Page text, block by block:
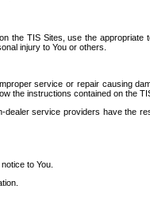
the TIS Sites, use the
injury to You or others.
service or repair causing
the instructions contained on the
service providers have the
to You.